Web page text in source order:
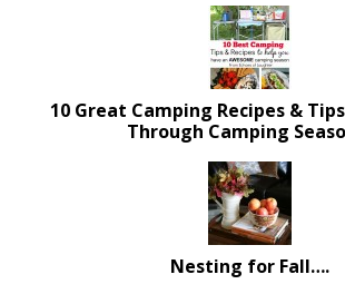
10 Great Camping Recipes &
Through Camping
Nesting for Fall….